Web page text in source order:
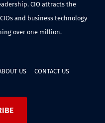
CIO attracts the
and business technology
over one million.
US CONTACT US